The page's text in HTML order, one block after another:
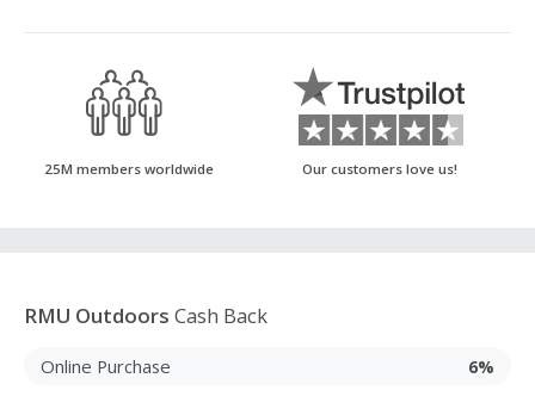
25M members worldwide Our customers love us!
RMU Outdoors Cash Back
Online Purchase 6%